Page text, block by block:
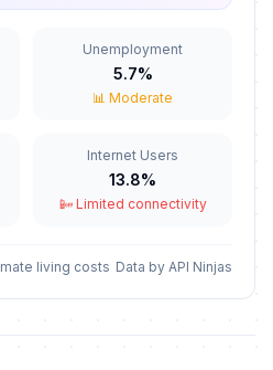
Passed
Passed
Unemployment
5.7%
📊 Moderate
Internet Users
13.8%
📴 Limited connectivity
living costs Data by API Ninjas